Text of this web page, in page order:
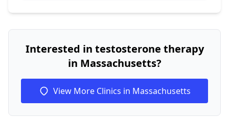
Interested in testosterone therapy
in Massachusetts?
View More Clinics in Massachusetts